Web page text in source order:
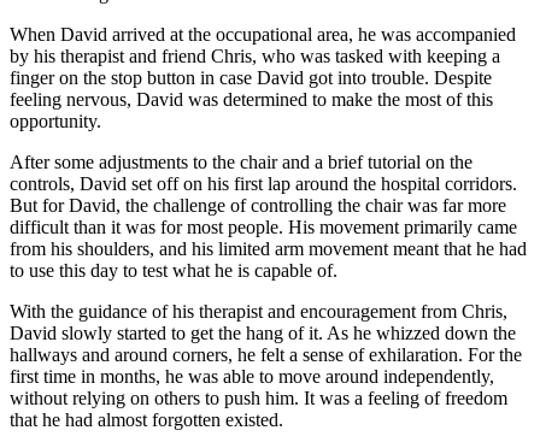
When David arrived at the occupational area, he was accompanied
by his therapist and friend Chris, who was tasked with keeping a
finger on the stop button in case David got into trouble. Despite
feeling nervous, David was determined to make the most of this
opportunity.
After some adjustments to the chair and a brief tutorial on the
controls, David set off on his first lap around the hospital corridors.
But for David, the challenge of controlling the chair was far more
difficult than it was for most people. His movement primarily came
from his shoulders, and his limited arm movement meant that he had
to use this day to test what he is capable of.
With the guidance of his therapist and encouragement from Chris,
David slowly started to get the hang of it. As he whizzed down the
hallways and around corners, he felt a sense of exhilaration. For the
first time in months, he was able to move around independently,
without relying on others to push him. It was a feeling of freedom
that he had almost forgotten existed.